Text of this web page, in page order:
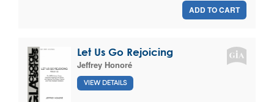
ADD TO CART
Let Us Go Rejoicing
Jeffrey Honoré
VIEW DETAILS